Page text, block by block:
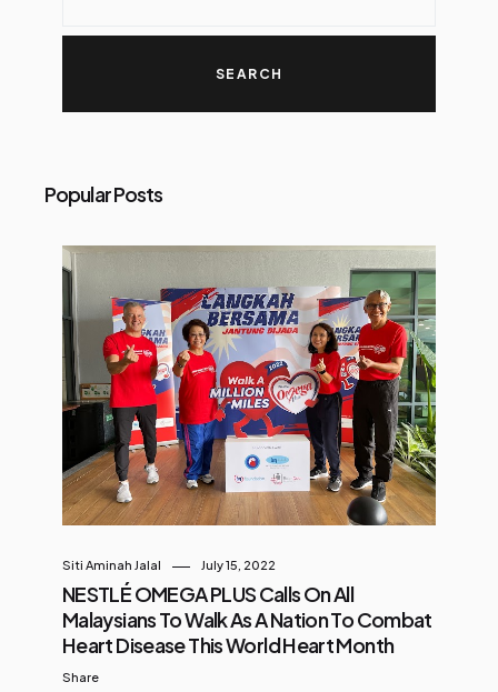
Popular Posts
Siti Aminah Jalal July 15, 2022
NESTLÉ OMEGA PLUS Calls On All
Malaysians To Walk As A Nation To Combat
Heart Disease This World Heart Month
Share